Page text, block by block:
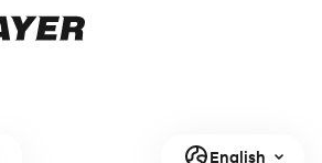
your Healthy Seafood Meals
English